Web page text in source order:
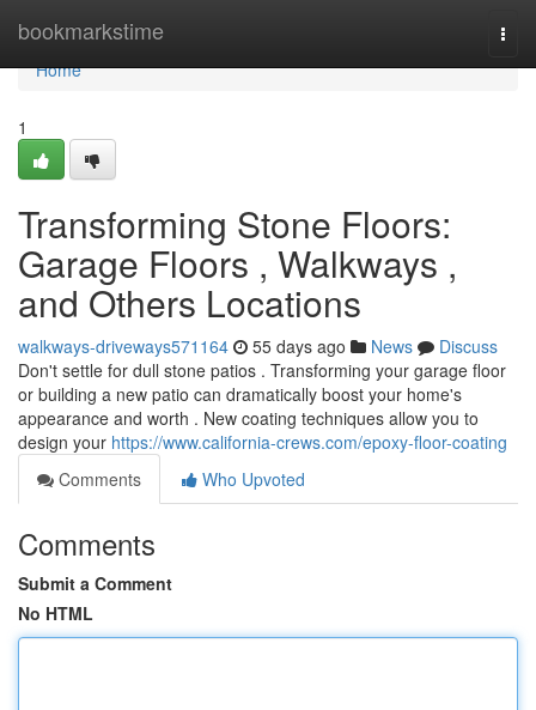
bookmarkstime
Home
Home
1
Transforming Stone Floors:
Garage Floors , Walkways ,
and Others Locations
walkways-driveways571164 55 days ago News
Discuss
Don't settle for dull stone patios . Transforming your garage floor
or building a new patio can dramatically boost your home's
appearance and worth . New coating techniques allow you to
design your https://www.california-crews.com/epoxy-floor-coating
Comments
Who Upvoted
Comments
Submit a Comment
No HTML